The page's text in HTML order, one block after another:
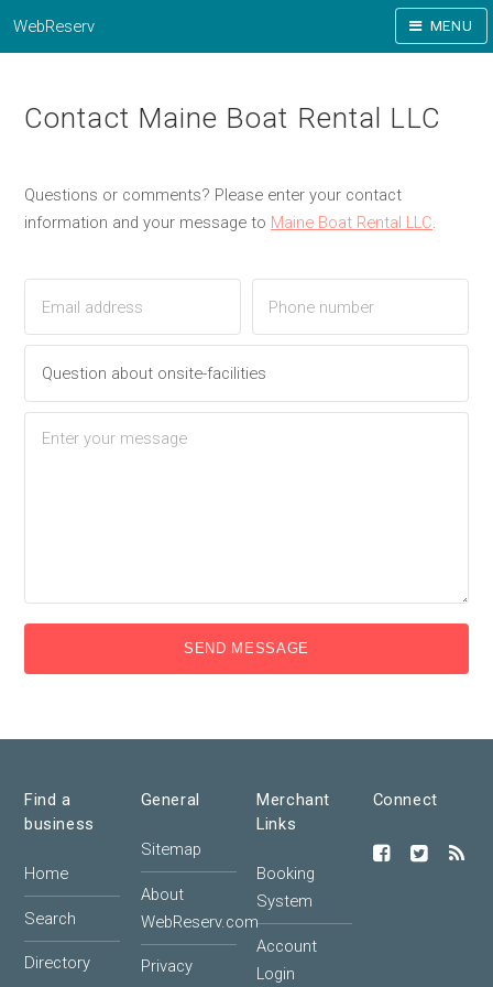
WebReserv MENU
Contact Maine Boat Rental LLC
Questions or comments? Please enter your contact
information and your message to Maine Boat Rental LLC
SEND MESSAGE
Find a
business
Home
Search
Directory
General
Sitemap
About
WebReserv.com
Privacy
Merchant
Links
Booking
System
Account
Login
Connect